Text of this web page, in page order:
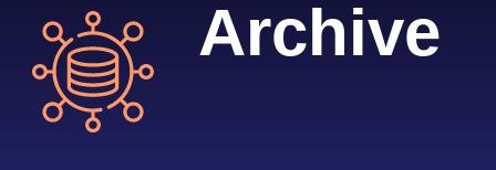
Archive